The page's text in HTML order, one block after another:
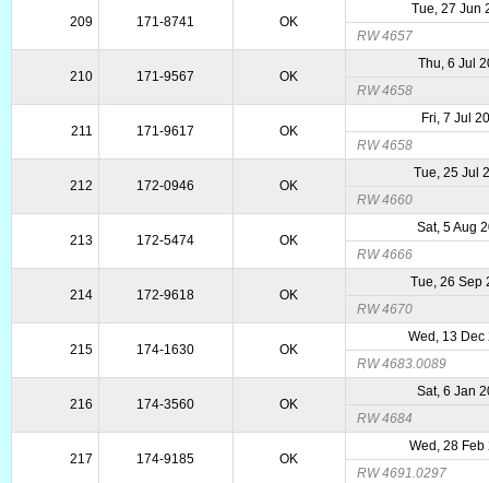
209 171-8741 OK
Tue, 27 Jun
RW 4657
210 171-9567 OK
Thu, 6 Jul
RW 4658
211 171-9617 OK
Fri, 7 Jul
RW 4658
212 172-0946 OK
Tue, 25 Jul
RW 4660
213 172-5474 OK
Sat, 5 Aug
RW 4666
214 172-9618 OK
Tue, 26 Sep
RW 4670
215 174-1630 OK
Wed, 13 Dec
RW 4683.0089
216 174-3560 OK
Sat, 6 Jan
RW 4684
217 174-9185 OK
Wed, 28 Feb
RW 4691.0297